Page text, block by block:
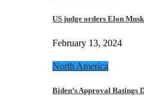
US judge orders Elon
February 13, 2024
North America
Biden’s Approval Ratings